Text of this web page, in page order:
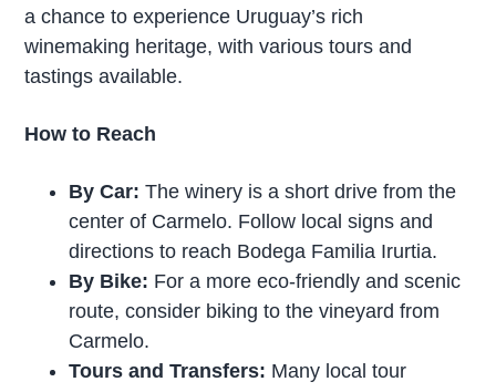
a chance to experience Uruguay’s rich
winemaking heritage, with various tours and
tastings available.
How to Reach
By Car: The winery is a short drive from the
center of Carmelo. Follow local signs and
directions to reach Bodega Familia Irurtia.
By Bike: For a more eco-friendly and scenic
route, consider biking to the vineyard from
Carmelo.
Tours and Transfers: Many local tour